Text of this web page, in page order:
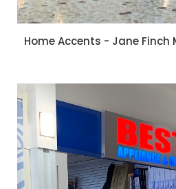
Home Accents - Jane Finch